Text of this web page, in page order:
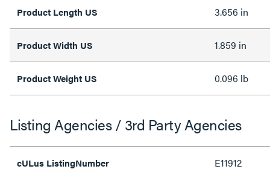
Product Length US 3.656 in
Product Width US 1.859 in
Product Weight US 0.096 lb
Listing Agencies / 3rd Party Agencies
cULus ListingNumber E11912